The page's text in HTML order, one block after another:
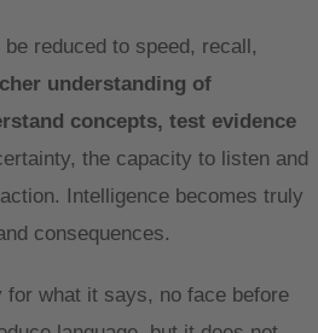
reduced to speed, recall,
understanding of
concepts, test evidence
the capacity to listen and
Intelligence becomes truly
consequences.
what it says, no face before